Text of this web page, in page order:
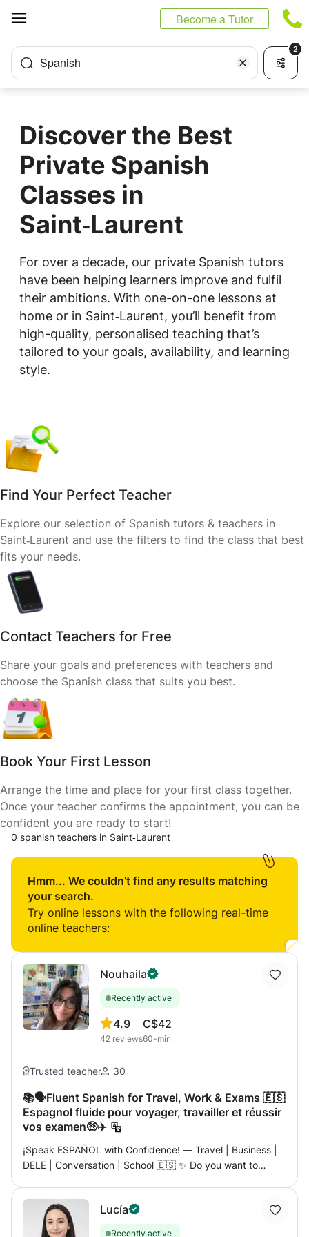
Become a Tutor
Spanish
2
Discover the Best
Private Spanish
Classes in
Saint‑Laurent
For over a decade, our private Spanish tutors
have been helping learners improve and fulfil
their ambitions. With one-on-one lessons at
home or in Saint‑Laurent, you’ll benefit from
high-quality, personalised teaching that’s
tailored to your goals, availability, and learning
style.
Find Your Perfect Teacher
Explore our selection of Spanish tutors & teachers in
Saint‑Laurent and use the filters to find the class that best
fits your needs.
Contact Teachers for Free
Share your goals and preferences with teachers and
choose the Spanish class that suits you best.
Book Your First Lesson
Arrange the time and place for your first class together.
Once your teacher confirms the appointment, you can be
confident you are ready to start!
0 spanish teachers in Saint‑Laurent
Hmm... We couldn’t find any results matching
your search.
Try online lessons with the following real-time
online teachers:
Nouhaila
Recently active
4.9
42 reviews
C$42
60-min
Trusted teacher 30
📚🗣️Fluent Spanish for Travel, Work & Exams 🇪🇸
Espagnol fluide pour voyager, travailler et réussir
vos examen🤑✈️
¡Speak ESPAÑOL with Confidence! — Travel | Business |
DELE | Conversation | School 🇪🇸 ✨ Do you want to
introduce you to a course designed just for you —
dynamic, practical and 100% focused on real-life
Lucía
Recently active